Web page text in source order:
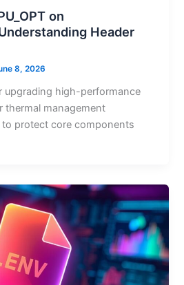
on
Header
8, 2026
upgrading high-performance
thermal management
protect core components